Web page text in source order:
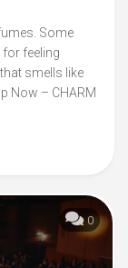
Some
feeling
smells like
Now – CHARM
0